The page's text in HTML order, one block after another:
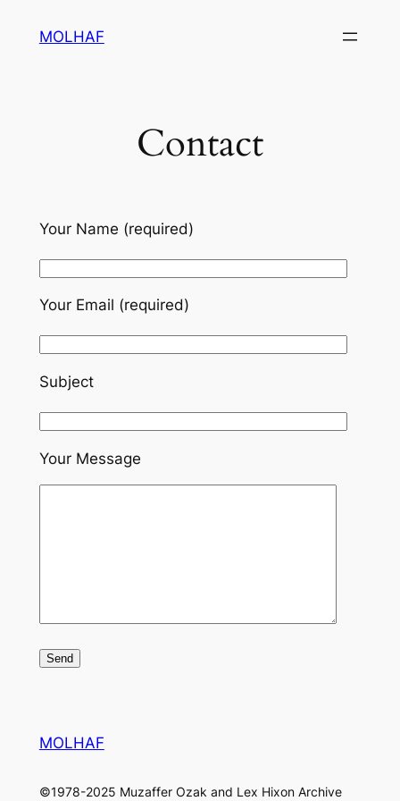
MOLHAF
Contact
Your Name (required)
Your Email (required)
Subject
Your Message
MOLHAF
©1978-2025 Muzaffer Ozak and Lex Hixon Archive